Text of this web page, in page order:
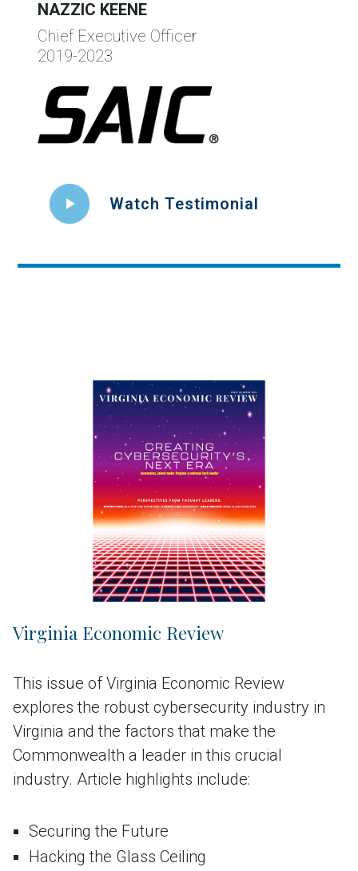
NAZZIC KEENE
Chief Executive Officer
2019-2023
Watch Testimonial
Virginia Economic Review
This issue of Virginia Economic Review
explores the robust cybersecurity industry in
Virginia and the factors that make the
Commonwealth a leader in this crucial
industry. Article highlights include:
Securing the Future
Hacking the Glass Ceiling